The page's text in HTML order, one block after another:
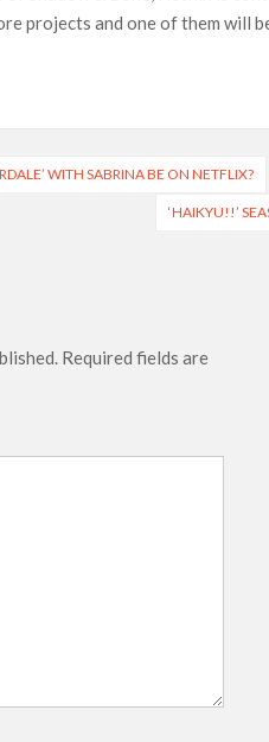
Netflix’s 8th Most-Watched
projects and one of them will
WITH SABRINA BE ON NETFLIX?
‘HAIKYU!!’
Required fields are